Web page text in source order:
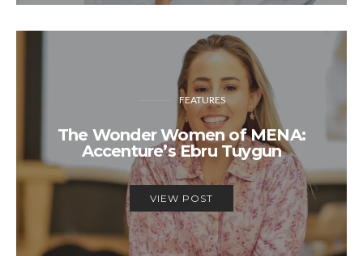
FEATURES
The Wonder Women of MENA:
Accenture’s Ebru Tuygun
VIEW POST